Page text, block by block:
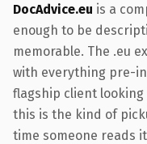
DocAdvice.eu is a
enough to be
memorable. The .eu
with everything pre-
flagship client
this is the kind of
time someone reads